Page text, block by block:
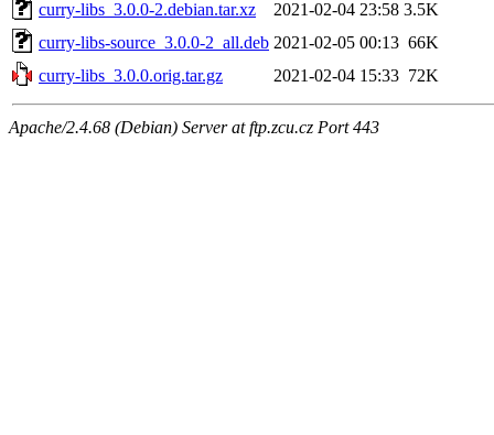
curry-libs_3.0.0-2.debian.tar.xz
2021-02-04 23:58 3.5K
curry-libs-source_3.0.0-2_all.deb 2021-02-05 00:13 66K
curry-libs_3.0.0.orig.tar.gz
2021-02-04 15:33 72K
Apache/2.4.68 (Debian) Server at ftp.zcu.cz Port 443